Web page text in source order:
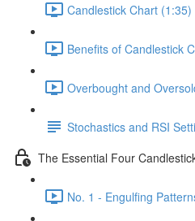
Candlestick Chart (1:35)
Benefits of Candlestick
Overbought and
Stochastics and RSI
The Essential Four
No. 1 - Engulfing